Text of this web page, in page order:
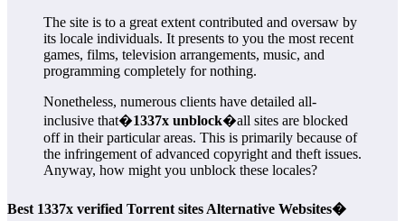
The site is to a great extent contributed and oversaw by
its locale individuals. It presents to you the most recent
games, films, television arrangements, music, and
programming completely for nothing.
Nonetheless, numerous clients have detailed all-
inclusive that�1337x unblock�all sites are blocked
off in their particular areas. This is primarily because of
the infringement of advanced copyright and theft issues.
Anyway, how might you unblock these locales?
Best 1337x verified Torrent sites Alternative Websites�